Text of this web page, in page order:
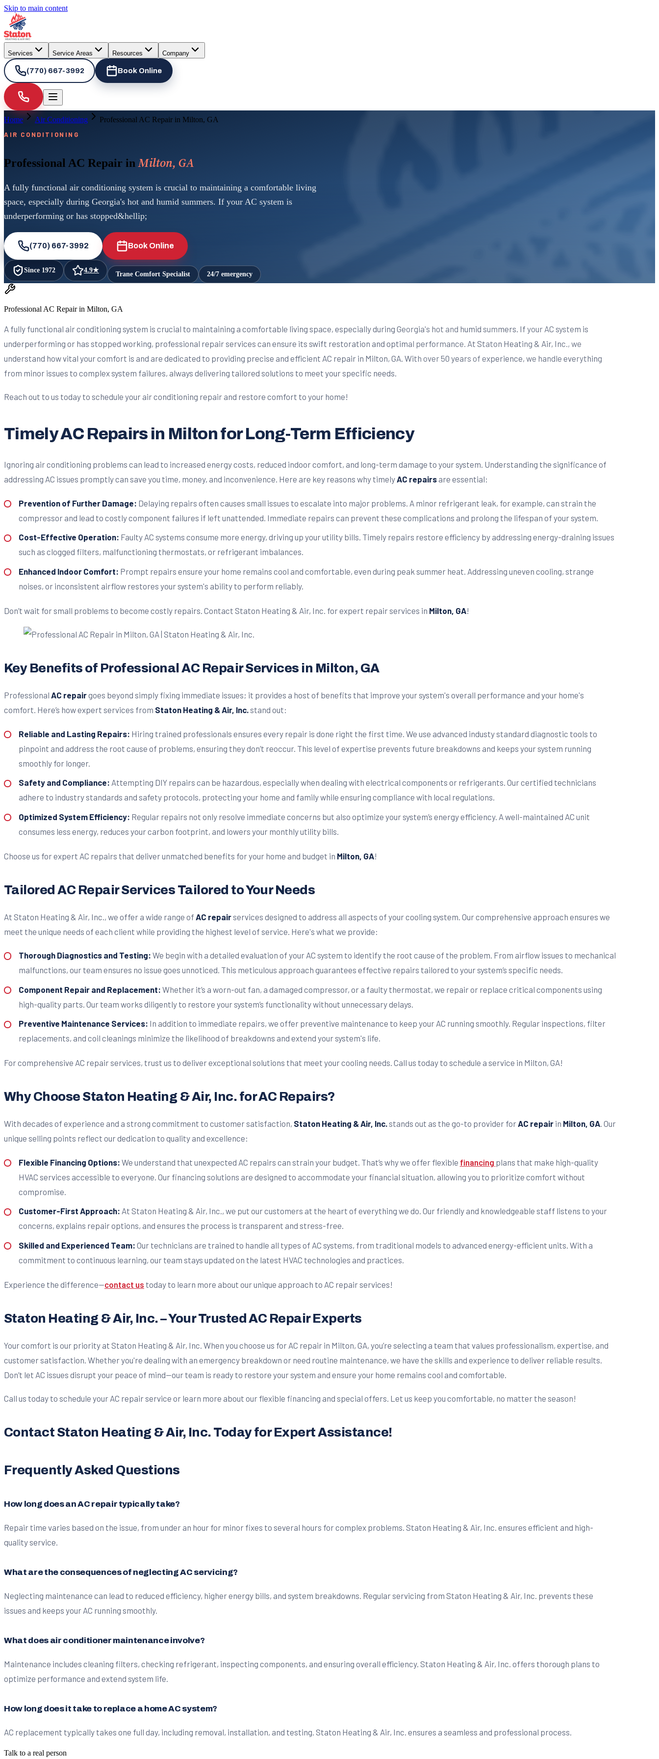
Skip to main content
Services Service Areas Resources Company
(770) 667-3992 Book Online
Home Air Conditioning Professional AC Repair in Milton, GA
AIR CONDITIONING
Professional AC Repair in Milton, GA
A fully functional air conditioning system is crucial to maintaining a comfortable living
space, especially during Georgia's hot and humid summers. If your AC system is
underperforming or has stopped&hellip;
(770) 667-3992 Book Online
Since 1972 4.9★ Trane Comfort Specialist 24/7 emergency
Professional AC Repair in Milton, GA
A fully functional air conditioning system is crucial to maintaining a comfortable living space, especially during Georgia's hot and humid summers. If your AC system is
underperforming or has stopped working, professional repair services can ensure its swift restoration and optimal performance. At Staton Heating & Air, Inc., we
understand how vital your comfort is and are dedicated to providing precise and efficient AC repair in Milton, GA. With over 50 years of experience, we handle everything
from minor issues to complex system failures, always delivering tailored solutions to meet your specific needs.
Reach out to us today to schedule your air conditioning repair and restore comfort to your home!
Timely AC Repairs in Milton for Long-Term Efficiency
Ignoring air conditioning problems can lead to increased energy costs, reduced indoor comfort, and long-term damage to your system. Understanding the significance of
addressing AC issues promptly can save you time, money, and inconvenience. Here are key reasons why timelyAC repairs are essential:
Prevention of Further Damage: Delaying repairs often causes small issues to escalate into major problems. A minor refrigerant leak, for example, can strain the
compressor and lead to costly component failures if left unattended. Immediate repairs can prevent these complications and prolong the lifespan of your system.
Cost-Effective Operation: Faulty AC systems consume more energy, driving up your utility bills. Timely repairs restore efficiency by addressing energy-draining issues
such as clogged filters, malfunctioning thermostats, or refrigerant imbalances.
Enhanced Indoor Comfort: Prompt repairs ensure your home remains cool and comfortable, even during peak summer heat. Addressing uneven cooling, strange
noises, or inconsistent airflow restores your system's ability to perform reliably.
Don’t wait for small problems to become costly repairs. Contact Staton Heating & Air, Inc. for expert repair services in Milton, GA!
Key Benefits of Professional AC Repair Services in Milton, GA
Professional AC repairgoes beyond simply fixing immediate issues; it provides a host of benefits that improve your system's overall performance and your home's
comfort. Here’s how expert services from Staton Heating & Air, Inc.stand out:
Reliable and Lasting Repairs: Hiring trained professionals ensures every repair is done right the first time. We use advanced industy standard diagnostic tools to
pinpoint and address the root cause of problems, ensuring they don’t reoccur. This level of expertise prevents future breakdowns and keeps your system running
smoothly for longer.
Safety and Compliance: Attempting DIY repairs can be hazardous, especially when dealing with electrical components or refrigerants. Our certified technicians
adhere to industry standards and safety protocols, protecting your home and family while ensuring compliance with local regulations.
Optimized System Efficiency: Regular repairs not only resolve immediate concerns but also optimize your system’s energy efficiency. A well-maintained AC unit
consumes less energy, reduces your carbon footprint, and lowers your monthly utility bills.
Choose us for expert AC repairs that deliver unmatched benefits for your home and budget in Milton, GA!
Tailored AC Repair Services Tailored to Your Needs
At Staton Heating & Air, Inc., we offer a wide range of AC repairservices designed to address all aspects of your cooling system. Our comprehensive approach ensures we
meet the unique needs of each client while providing the highest level of service. Here's what we provide:
Thorough Diagnostics and Testing: We begin with a detailed evaluation of your AC system to identify the root cause of the problem. From airflow issues to mechanical
malfunctions, our team ensures no issue goes unnoticed. This meticulous approach guarantees effective repairs tailored to your system’s specific needs.
Component Repair and Replacement: Whether it’s a worn-out fan, a damaged compressor, or a faulty thermostat, we repair or replace critical components using
high-quality parts. Our team works diligently to restore your system’s functionality without unnecessary delays.
Preventive Maintenance Services: In addition to immediate repairs, we offer preventive maintenance to keep your AC running smoothly. Regular inspections, filter
replacements, and coil cleanings minimize the likelihood of breakdowns and extend your system's life.
For comprehensive AC repair services, trust us to deliver exceptional solutions that meet your cooling needs. Call us today to schedule a service in Milton, GA!
Why Choose Staton Heating & Air, Inc. for AC Repairs?
With decades of experience and a strong commitment to customer satisfaction, Staton Heating & Air, Inc.stands out as the go-to provider forAC repair in Milton, GA. Our
unique selling points reflect our dedication to quality and excellence:
Flexible Financing Options: We understand that unexpected AC repairs can strain your budget. That’s why we offer flexible financing plans that make high-quality
HVAC services accessible to everyone. Our financing solutions are designed to accommodate your financial situation, allowing you to prioritize comfort without
compromise.
Customer-First Approach: At Staton Heating & Air, Inc., we put our customers at the heart of everything we do. Our friendly and knowledgeable staff listens to your
concerns, explains repair options, and ensures the process is transparent and stress-free.
Skilled and Experienced Team: Our technicians are trained to handle all types of AC systems, from traditional models to advanced energy-efficient units. With a
commitment to continuous learning, our team stays updated on the latest HVAC technologies and practices.
Experience the difference—contact us today to learn more about our unique approach to AC repair services!
Staton Heating & Air, Inc. – Your Trusted AC Repair Experts
Your comfort is our priority at Staton Heating & Air, Inc. When you choose us for AC repair in Milton, GA, you’re selecting a team that values professionalism, expertise, and
customer satisfaction. Whether you're dealing with an emergency breakdown or need routine maintenance, we have the skills and experience to deliver reliable results.
Don’t let AC issues disrupt your peace of mind—our team is ready to restore your system and ensure your home remains cool and comfortable.
Call us today to schedule your AC repair service or learn more about our flexible financing and special offers. Let us keep you comfortable, no matter the season!
Contact Staton Heating & Air, Inc. Today for Expert Assistance!
Frequently Asked Questions
How long does an AC repair typically take?
Repair time varies based on the issue, from under an hour for minor fixes to several hours for complex problems. Staton Heating & Air, Inc. ensures efficient and high-
quality service.
What are the consequences of neglecting AC servicing?
Neglecting maintenance can lead to reduced efficiency, higher energy bills, and system breakdowns. Regular servicing from Staton Heating & Air, Inc. prevents these
issues and keeps your AC running smoothly.
What does air conditioner maintenance involve?
Maintenance includes cleaning filters, checking refrigerant, inspecting components, and ensuring overall efficiency. Staton Heating & Air, Inc. offers thorough plans to
optimize performance and extend system life.
How long does it take to replace a home AC system?
AC replacement typically takes one full day, including removal, installation, and testing. Staton Heating & Air, Inc. ensures a seamless and professional process.
Talk to a real person